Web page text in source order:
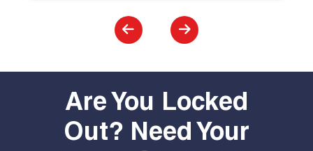
Are You Locked
Out? Need Your